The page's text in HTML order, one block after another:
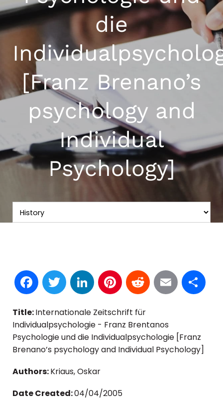
die
[Franz Brenano’s
psychology and
Individual
Psychology]
Facebook
TwitterLinkedInPinterest
Reddit
Email
Title:Internationale Zeitschrift für
Individualpsychologie - Franz Brentanos
Psychologie und die Individualpsychologie [Franz
Brenano’s psychology and Individual Psychology]
Authors:Kriaus, Oskar
Date Created:04/04/2005